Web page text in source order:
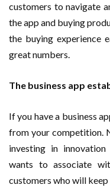
customers to navigate
the app and buying
the buying experience
great numbers.
The business app
If you have a business
from your competition.
investing in
wants to associate
customers who will